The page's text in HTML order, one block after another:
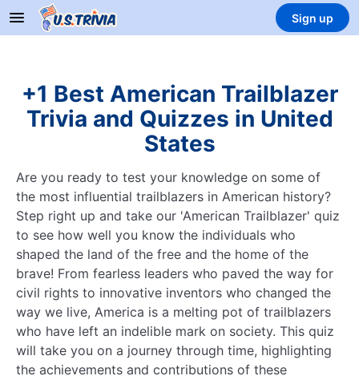
Sign up
+1 Best American Trailblazer
Trivia and Quizzes in United
States
Are you ready to test your knowledge on some of
the most influential trailblazers in American history?
Step right up and take our 'American Trailblazer' quiz
to see how well you know the individuals who
shaped the land of the free and the home of the
brave! From fearless leaders who paved the way for
civil rights to innovative inventors who changed the
way we live, America is a melting pot of trailblazers
who have left an indelible mark on society. This quiz
will take you on a journey through time, highlighting
the achievements and contributions of these